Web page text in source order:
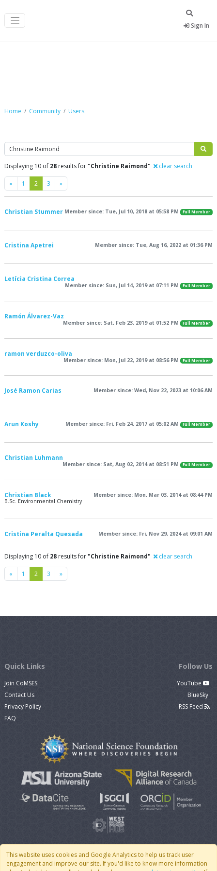
Sign In
Home Community Users
Search
Displaying 10 of 28 results for"Christine Raimond" clear search
« Previous
1 2 3 »Next
Christian Stummer Member since: Tue, Jul 10, 2018 at 05:58 PM Full Member
Cristina Apetrei Member since: Tue, Aug 16, 2022 at 01:36 PM
Letícia Cristina Correa
Member since: Sun, Jul 14, 2019 at 07:11 PM Full Member
Ramón Álvarez-Vaz
Member since: Sat, Feb 23, 2019 at 01:52 PM Full Member
ramon verduzco-oliva
Member since: Mon, Jul 22, 2019 at 08:56 PM Full Member
José Ramon Carias Member since: Wed, Nov 22, 2023 at 10:06 AM
Arun Koshy Member since: Fri, Feb 24, 2017 at 05:02 AM Full Member
Christian Luhmann
Member since: Sat, Aug 02, 2014 at 08:51 PM Full Member
Christian Black
Member since: Mon, Mar 03, 2014 at 08:44 PM
B.Sc. Environmental Chemistry
Cristina Peralta Quesada Member since: Fri, Nov 29, 2024 at 09:01 AM
Displaying 10 of 28 results for"Christine Raimond" clear search
« Previous
1 2 3 »Next
This website uses cookies and Google Analytics to help us track user
engagement and improve our site. If you'd like to know more information
Quick Links
Join CoMSES
Contact Us
Privacy Policy
FAQ
Follow Us
YouTube
BlueSky
RSS Feed
© 2007 - 2026 CoMSES Net| v2026.05-30-gd1ba